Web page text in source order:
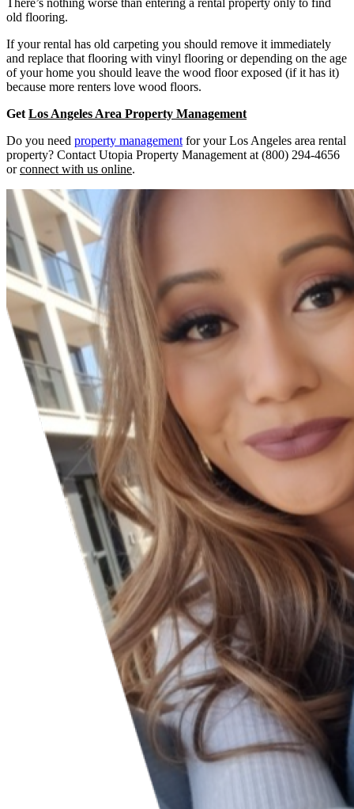
old flooring.
If your rental has old carpeting you should remove it immediately
and replace that flooring with vinyl flooring or depending on the age
of your home you should leave the wood floor exposed (if it has it)
because more renters love wood floors.
Get Los Angeles Area Property Management
Do you need property management for your Los Angeles area rental
property? Contact Utopia Property Management at (800) 294-4656
orconnect with us online.